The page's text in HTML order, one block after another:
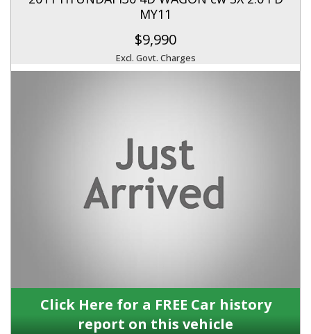
MY11
$9,990
Excl. Govt. Charges
Click Here for a FREE Car history
report on this vehicle